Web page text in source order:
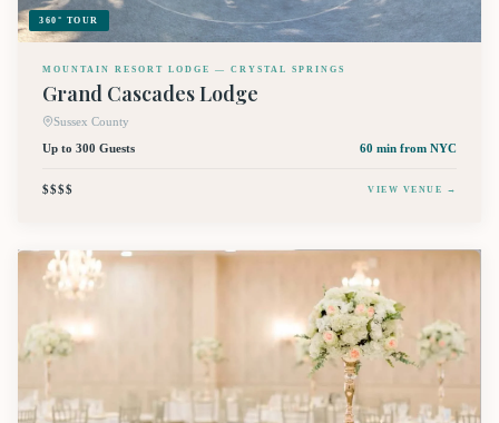
360° TOUR
MOUNTAIN RESORT LODGE — CRYSTAL SPRINGS
Grand Cascades Lodge
Sussex County
Up to 300 Guests
60 min from NYC
$$$$ VIEW VENUE →